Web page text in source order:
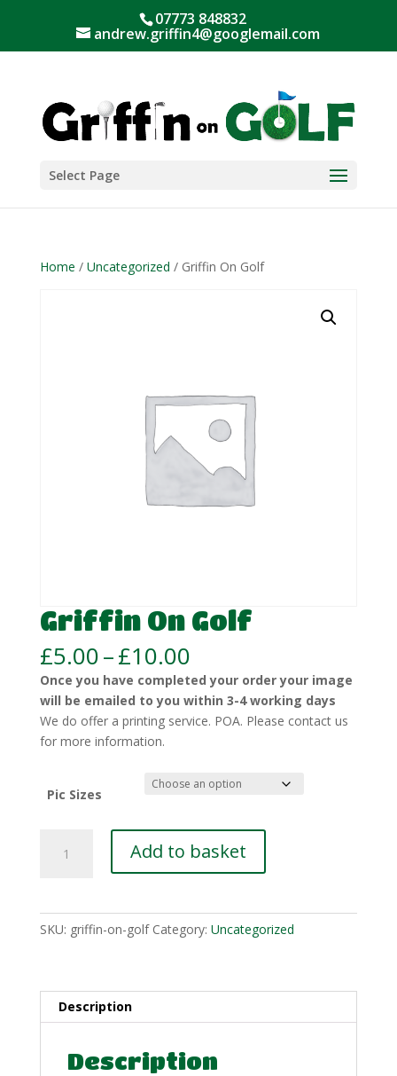
07773 848832
andrew.griffin4@googlemail.com
Select Page
Home / Uncategorized / Griffin On Golf
Griffin On Golf
£5.00–£10.00Price
range:
£5.00
through
£10.00
Once you have completed your order your image
will be emailed to you within 3-4 working days
We do offer a printing service. POA. Please contact us
for more information.
Pic Sizes
Add to basket
SKU: griffin-on-golf Category: Uncategorized
Description
Description